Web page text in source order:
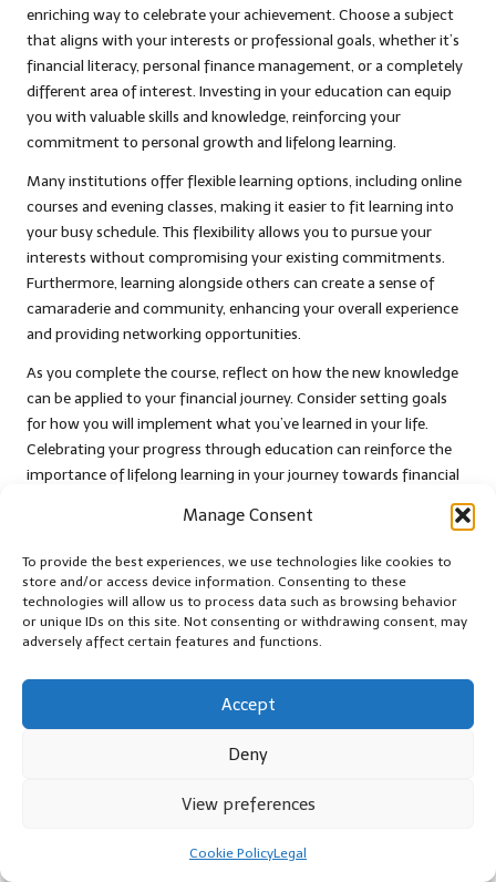
Manage Consent
To provide the best experiences, we use technologies like cookies to
store and/or access device information. Consenting to these
technologies will allow us to process data such as browsing behavior
or unique IDs on this site. Not consenting or withdrawing consent, may
adversely affect certain features and functions.
Accept
Deny
View preferences
Cookie PolicyLegal
enriching way to celebrate your achievement. Choose a subject
that aligns with your interests or professional goals, whether it’s
financial literacy, personal finance management, or a completely
different area of interest. Investing in your education can equip
you with valuable skills and knowledge, reinforcing your
commitment to personal growth and lifelong learning.
Many institutions offer flexible learning options, including online
courses and evening classes, making it easier to fit learning into
your busy schedule. This flexibility allows you to pursue your
interests without compromising your existing commitments.
Furthermore, learning alongside others can create a sense of
camaraderie and community, enhancing your overall experience
and providing networking opportunities.
As you complete the course, reflect on how the new knowledge
can be applied to your financial journey. Consider setting goals
for how you will implement what you’ve learned in your life.
Celebrating your progress through education can reinforce the
importance of lifelong learning in your journey towards financial
Participate in a Workshop for
Interactive Learning
Engaging in a local workshop can be an interactive and enjoyable
insights and practical skills in a supportive environment. Look for
hobbies you’re passionate about, as these can all contribute to
your personal growth and development.
frequently host workshops, making them accessible and